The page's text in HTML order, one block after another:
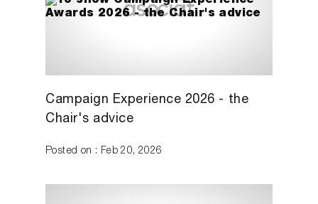
Campaign Experience 2026 - the
Chair's advice
Posted on : Feb 20, 2026